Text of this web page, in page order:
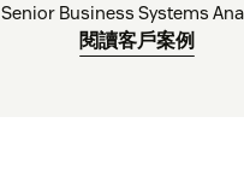
Senior Business Systems
閱讀客戶案例